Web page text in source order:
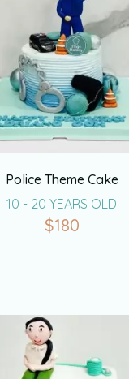
Police Theme Cake
10 - 20 YEARS OLD
$180